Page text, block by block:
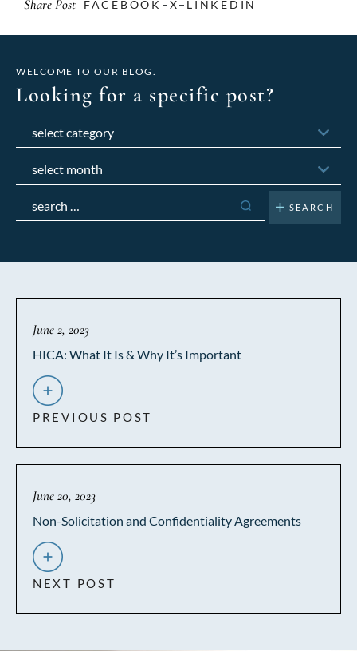
Share Post FACEBOOK X LINKEDIN
WELCOME TO OUR BLOG.
Looking for a specific post?
for:
June 2, 2023
HICA: What It Is & Why It’s Important
PREVIOUS POST
June 20, 2023
Non-Solicitation and Confidentiality Agreements
NEXT POST